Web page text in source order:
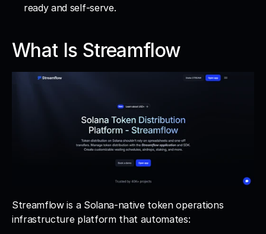
ready and self-serve.
What Is Streamflow
Streamflow is a Solana-native token operations
infrastructure platform that automates: